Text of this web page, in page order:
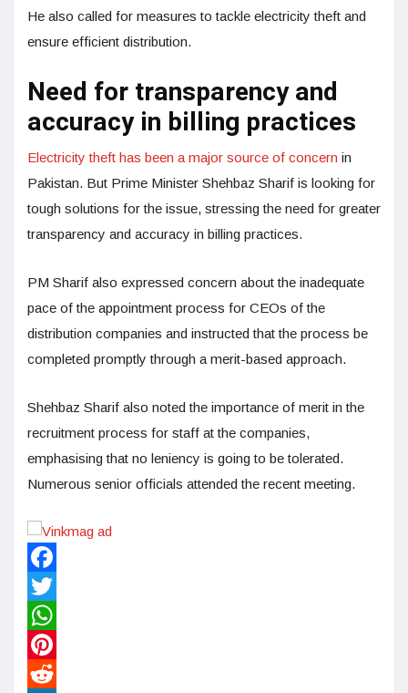
He also called for measures to tackle electricity theft and
ensure efficient distribution.
Need for transparency and
accuracy in billing practices
Electricity theft has been a major source of concern in
Pakistan. But Prime Minister Shehbaz Sharif is looking for
tough solutions for the issue, stressing the need for greater
transparency and accuracy in billing practices.
PM Sharif also expressed concern about the inadequate
pace of the appointment process for CEOs of the
distribution companies and instructed that the process be
completed promptly through a merit-based approach.
Shehbaz Sharif also noted the importance of merit in the
recruitment process for staff at the companies,
emphasising that no leniency is going to be tolerated.
Numerous senior officials attended the recent meeting.
Facebook
Twitter
WhatsApp
Pinterest